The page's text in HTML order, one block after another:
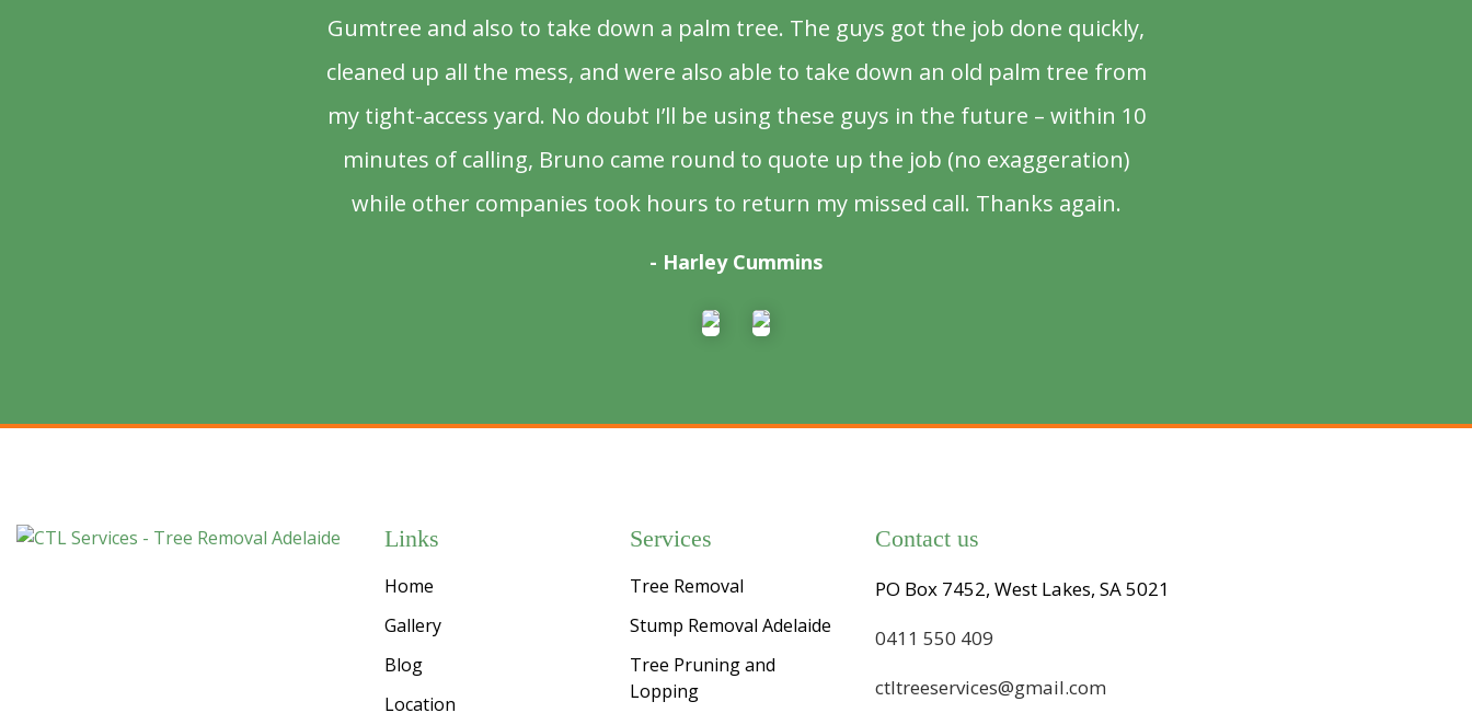
Gumtree and also to take down a palm tree. The guys got the job done quickly,
cleaned up all the mess, and were also able to take down an old palm tree from
my tight-access yard. No doubt I’ll be using these guys in the future – within 10
minutes of calling, Bruno came round to quote up the job (no exaggeration)
while other companies took hours to return my missed call. Thanks again.
- Harley Cummins
Links
Home
Gallery
Blog
Location
Services
Tree Removal
Stump Removal Adelaide
Tree Pruning and
Lopping
Contact us
PO Box 7452, West Lakes, SA 5021
0411 550 409
ctltreeservices@gmail.com